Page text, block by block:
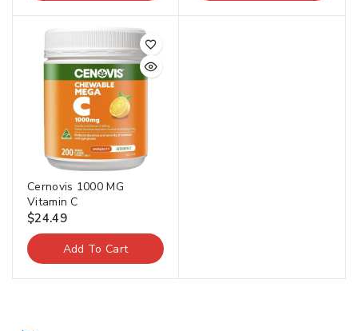
Cernovis 1000 MG
Vitamin C
$24.49
Add To Cart
Join our newsletter and get
20% off your first order.
First Name*